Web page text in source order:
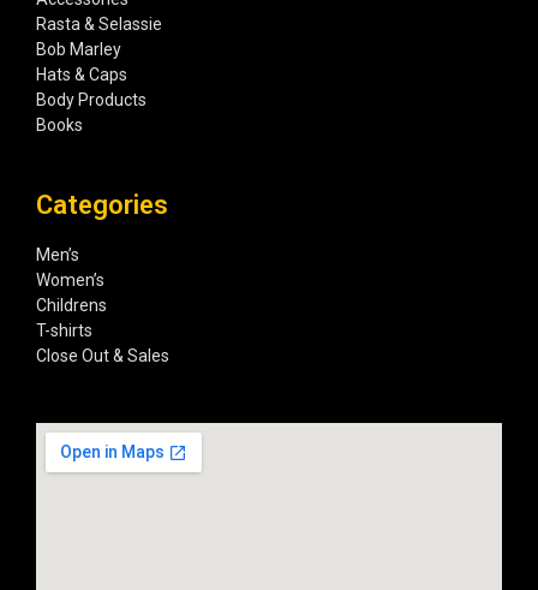
Rasta & Selassie
Bob Marley
Hats & Caps
Body Products
Books
Categories
Men’s
Women’s
Childrens
T-shirts
Close Out & Sales